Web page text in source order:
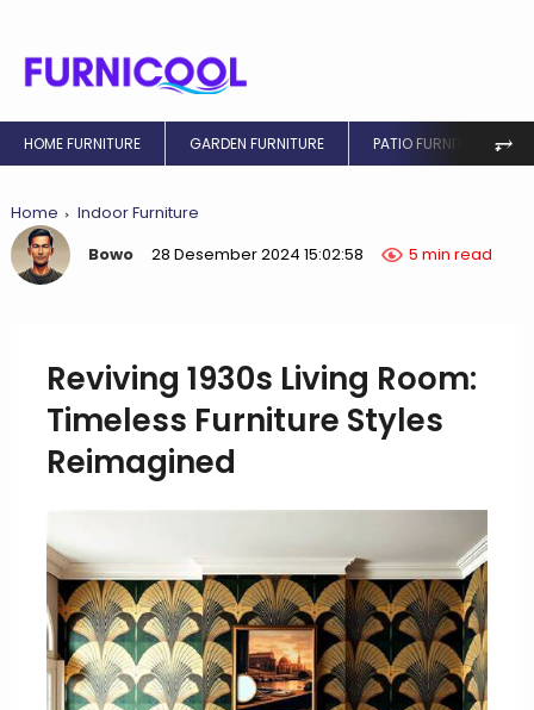
HOME FURNITURE GARDEN FURNITURE PATIO FURNITURE ⥅
Home
Indoor Furniture
Bowo
28 Desember 2024 15:02:58 5 min read
Reviving 1930s Living Room:
Timeless Furniture Styles
Reimagined